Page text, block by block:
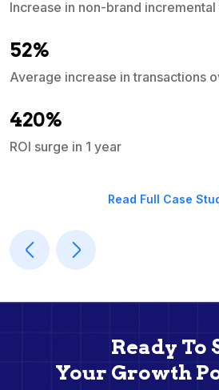
Increase in non-brand
52%
Average increase in transactions
420%
ROI surge in 1 year
Read Full Case
Ready To
Your Growth